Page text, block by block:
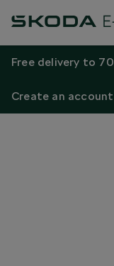
Free delivery to
Create an